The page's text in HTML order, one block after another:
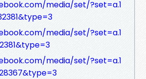
media/set/?set=a.1
media/set/?set=a.1
media/set/?set=a.1